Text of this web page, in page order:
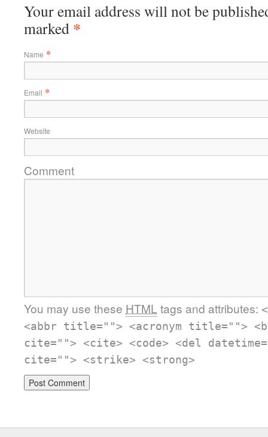
Your email address will not be
marked *
Name *
Email *
Website
Comment
You may use these HTML tags and attributes:
<abbr title=""> <acronym title="">
cite=""> <cite> <code> <del
cite=""> <strike> <strong>